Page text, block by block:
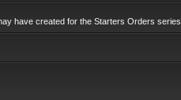
have created for the Starters Orders series.